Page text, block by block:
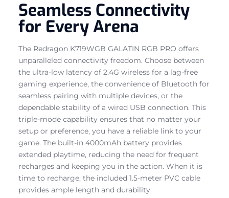
Seamless Connectivity
for Every Arena
The Redragon K719WGB GALATIN RGB PRO offers
unparalleled connectivity freedom. Choose between
the ultra-low latency of 2.4G wireless for a lag-free
gaming experience, the convenience of Bluetooth for
seamless pairing with multiple devices, or the
dependable stability of a wired USB connection. This
triple-mode capability ensures that no matter your
setup or preference, you have a reliable link to your
game. The built-in 4000mAh battery provides
extended playtime, reducing the need for frequent
recharges and keeping you in the action. When it is
time to recharge, the included 1.5-meter PVC cable
provides ample length and durability.